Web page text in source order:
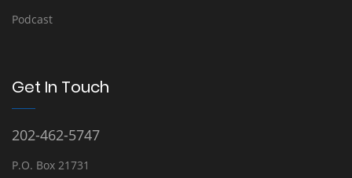
Podcast
Get In Touch
202-462-5747
P.O. Box 21731